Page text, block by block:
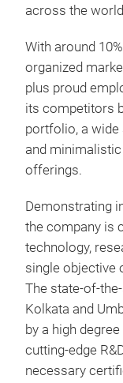
across the
With around
organized
plus proud
its competitors
portfolio, a wide
and
offerings.
Demonstrating
the company is
technology,
single objective
The state-of-
Kolkata and
by a high
cutting-edge
necessary